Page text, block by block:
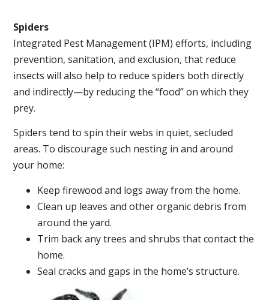
Spiders
Integrated Pest Management (IPM) efforts, including
prevention, sanitation, and exclusion, that reduce
insects will also help to reduce spiders both directly
and indirectly—by reducing the “food” on which they
prey.
Spiders tend to spin their webs in quiet, secluded
areas. To discourage such nesting in and around
your home:
Keep firewood and logs away from the home.
Clean up leaves and other organic debris from
around the yard.
Trim back any trees and shrubs that contact the
home.
Seal cracks and gaps in the home’s structure.